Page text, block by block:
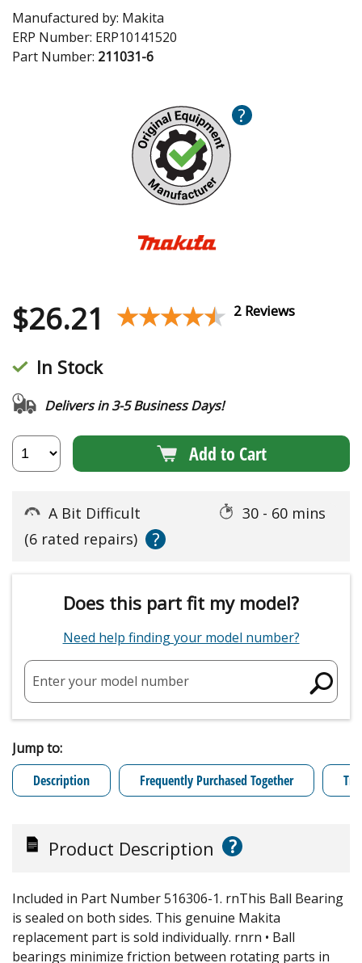
Manufactured by: Makita
ERP Number: ERP10141520
Part Number: 211031-6
?
$26.21 ★★★★★
★★★★★ 2 Reviews
In Stock
Delivers in 3-5 Business Days!
Add to Cart
A Bit Difficult
30 - 60 mins
(6 rated repairs)
?
Does this part fit my model?
Need help finding your model number?
Enter your model number
Jump to:
Description
Frequently Purchased Together
Product Description ?
Included in Part Number 516306-1. rnThis Ball Bearing
is sealed on both sides. This genuine Makita
replacement part is sold individually. rnrn • Ball
bearings minimize friction between rotating parts in